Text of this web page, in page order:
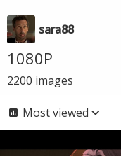
sara88
1080P
2200 images
Most viewed